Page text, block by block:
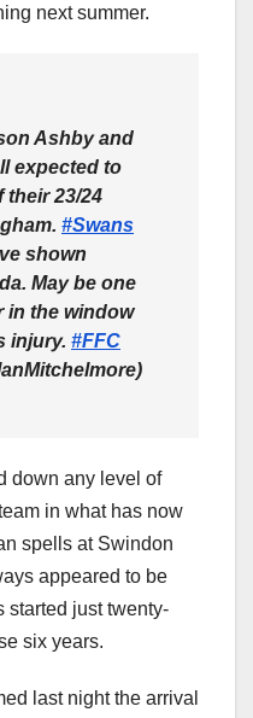
next summer.
Ashby and
expected to
their 23/24
#Swans
shown
May be one
in the window
injury. #FFC
down any level of
in what has now
spells at Swindon
appeared to be
started just twenty-
six years.
last night the arrival